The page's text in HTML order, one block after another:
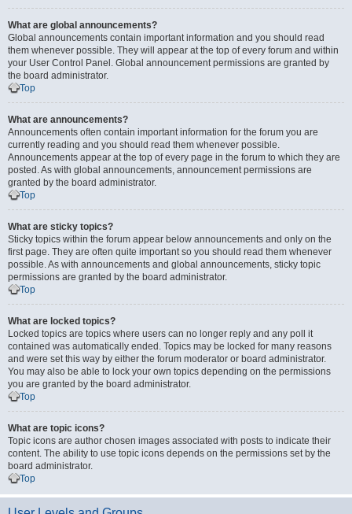
What are global announcements?
Global announcements contain important information and you should read
them whenever possible. They will appear at the top of every forum and within
your User Control Panel. Global announcement permissions are granted by
the board administrator.
Top
What are announcements?
Announcements often contain important information for the forum you are
currently reading and you should read them whenever possible.
Announcements appear at the top of every page in the forum to which they are
posted. As with global announcements, announcement permissions are
granted by the board administrator.
Top
What are sticky topics?
Sticky topics within the forum appear below announcements and only on the
first page. They are often quite important so you should read them whenever
possible. As with announcements and global announcements, sticky topic
permissions are granted by the board administrator.
Top
What are locked topics?
Locked topics are topics where users can no longer reply and any poll it
contained was automatically ended. Topics may be locked for many reasons
and were set this way by either the forum moderator or board administrator.
You may also be able to lock your own topics depending on the permissions
you are granted by the board administrator.
Top
What are topic icons?
Topic icons are author chosen images associated with posts to indicate their
content. The ability to use topic icons depends on the permissions set by the
board administrator.
Top